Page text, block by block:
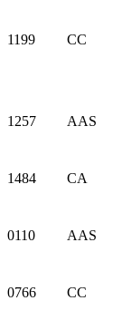
1199 CC
1257 AAS
1484 CA
0110 AAS
0766 CC